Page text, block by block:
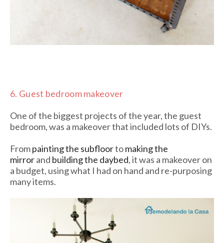
6. Guest bedroom makeover
One of the biggest projects of the year, the guest
bedroom, was a makeover that included lots of DIYs.
Frompainting the subfloortomaking the
mirrorand building the daybed, it was a makeover on
a budget, using what I had on hand and re-purposing
many items.